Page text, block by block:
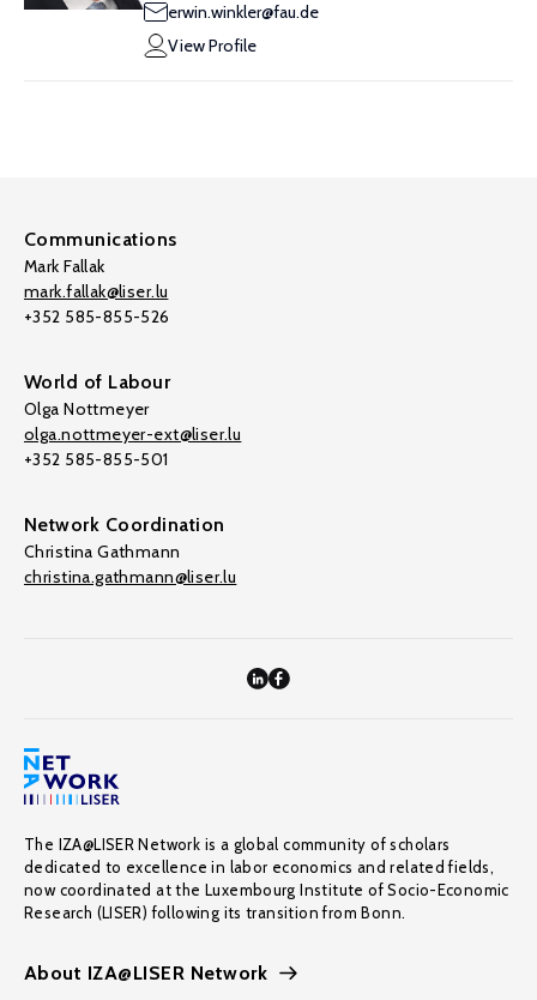
erwin.winkler@fau.de
View Profile
Communications
Mark Fallak
mark.fallak@liser.lu
+352 585-855-526
World of Labour
Olga Nottmeyer
olga.nottmeyer-ext@liser.lu
+352 585-855-501
Network Coordination
Christina Gathmann
christina.gathmann@liser.lu
The IZA@LISER Network is a global community of scholars
dedicated to excellence in labor economics and related fields,
now coordinated at the Luxembourg Institute of Socio-Economic
Research (LISER) following its transition from Bonn.
About IZA@LISER Network